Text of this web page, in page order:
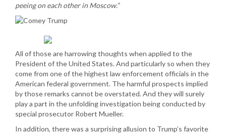
peeing on each other in Moscow.”
All of those are harrowing thoughts when applied to the
President of the United States. And particularly so when they
come from one of the highest law enforcement officials in the
American federal government. The harmful prospects implied
by those remarks cannot be overstated. And they will surely
play a part in the unfolding investigation being conducted by
special prosecutor Robert Mueller.
In addition, there was a surprising allusion to Trump’s favorite